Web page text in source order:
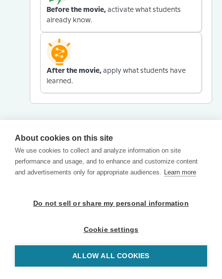
Before the movie, activate what students
already know.
After the movie, apply what students have
learned.
About cookies on this site
We use cookies to collect and analyze information on site
performance and usage, and to enhance and customize content
and advertisements only for appropriate audiences. Learn more
Do not sell or share my personal information
Cookie settings
ALLOW ALL COOKIES